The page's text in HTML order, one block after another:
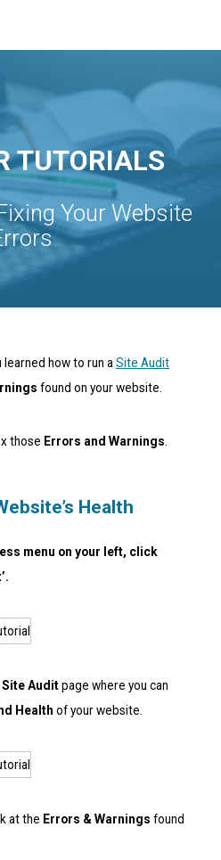
SEO News
TUTORIALS
Your Website
learned how to run a Site Audit
found on your website.
those Errors and Warnings
Health
menu on your left, click
Site Auditpage where you can
Health of your website.
at the Errors & Warnings found